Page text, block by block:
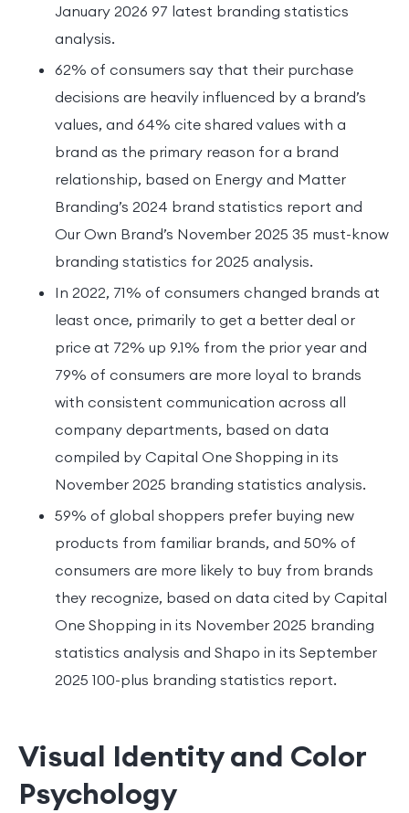
January 2026 97 latest branding statistics
analysis.
62% of consumers say that their purchase
decisions are heavily influenced by a brand’s
values, and 64% cite shared values with a
brand as the primary reason for a brand
relationship, based on Energy and Matter
Branding’s 2024 brand statistics report and
Our Own Brand’s November 2025 35 must-know
branding statistics for 2025 analysis.
In 2022, 71% of consumers changed brands at
least once, primarily to get a better deal or
price at 72% up 9.1% from the prior year and
79% of consumers are more loyal to brands
with consistent communication across all
company departments, based on data
compiled by Capital One Shopping in its
November 2025 branding statistics analysis.
59% of global shoppers prefer buying new
products from familiar brands, and 50% of
consumers are more likely to buy from brands
they recognize, based on data cited by Capital
One Shopping in its November 2025 branding
statistics analysis and Shapo in its September
2025 100-plus branding statistics report.
Visual Identity and Color
Psychology